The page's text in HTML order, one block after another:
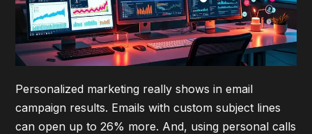
Personalized marketing really shows in email
campaign results. Emails with custom subject lines
can open up to 26% more. And, using personal calls